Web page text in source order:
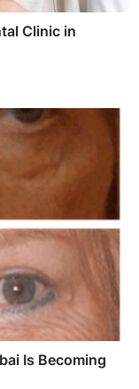
Clinic in
Is Becoming